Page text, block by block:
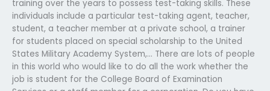
training over the years to possess test-taking skills. These
individuals include a particular test-taking agent, teacher,
student, a teacher member at a private school, a trainer
for students placed on special scholarship to the United
States Military Academy System,… There are lots of people
in this world who would like to do all the work whether the
job is student for the College Board of Examination